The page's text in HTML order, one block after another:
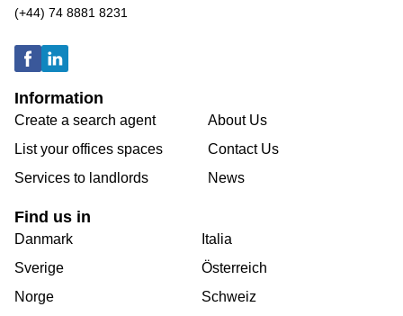
(+44) 74 8881 8231
Information
Create a search agent
List your offices spaces
Services to landlords
About Us
Contact Us
News
Find us in
Danmark
Sverige
Norge
Italia
Österreich
Schweiz